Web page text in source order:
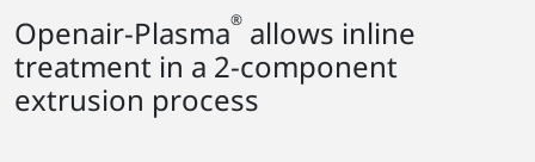
Openair-Plasma® allows inline
treatment in a 2-component
extrusion process